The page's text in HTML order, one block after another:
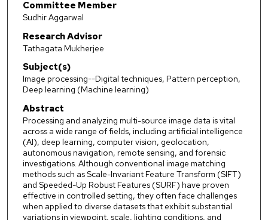
Committee Member
Sudhir Aggarwal
Research Advisor
Tathagata Mukherjee
Subject(s)
Image processing--Digital techniques, Pattern perception,
Deep learning (Machine learning)
Abstract
Processing and analyzing multi-source image data is vital
across a wide range of fields, including artificial intelligence
(AI), deep learning, computer vision, geolocation,
autonomous navigation, remote sensing, and forensic
investigations. Although conventional image matching
methods such as Scale-Invariant Feature Transform (SIFT)
and Speeded-Up Robust Features (SURF) have proven
effective in controlled setting, they often face challenges
when applied to diverse datasets that exhibit substantial
variations in viewpoint, scale, lighting conditions, and